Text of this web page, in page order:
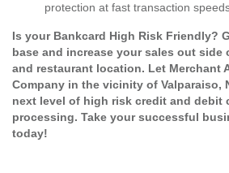
protection at fast transaction
Is your Bankcard High Risk Friendly?
base and increase your sales out side
and restaurant location. Let Merchant
Company in the vicinity of Valparaiso,
next level of high risk credit and debit
processing. Take your successful
today!